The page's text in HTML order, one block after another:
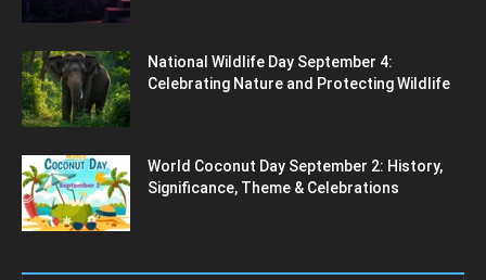
National Wildlife Day September 4:
Celebrating Nature and Protecting Wildlife
World Coconut Day September 2: History,
Significance, Theme & Celebrations